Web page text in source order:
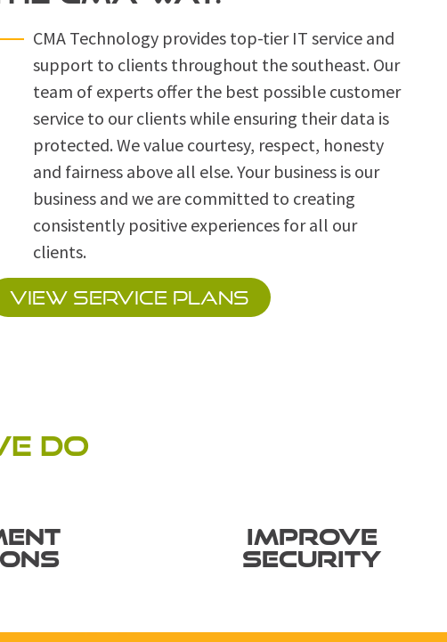
CMA Technology provides top-tier IT service and
support to clients throughout the southeast. Our
team of experts offer the best possible customer
service to our clients while ensuring their data is
protected. We value courtesy, respect, honesty
and fairness above all else. Your business is our
business and we are committed to creating
consistently positive experiences for all our
clients.
VIEW SERVICE PLANS
DO
IMPROVE
SECURITY